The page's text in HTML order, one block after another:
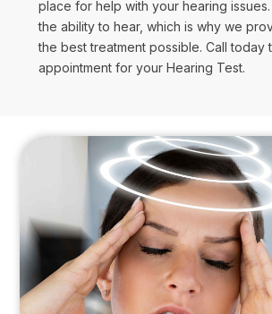
place for help with your hearing
the ability to hear, which is why we
the best treatment possible. Call today
appointment for your Hearing Test.